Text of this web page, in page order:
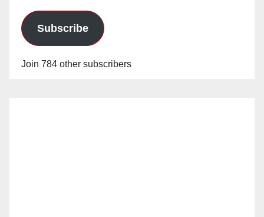
Subscribe
Join 784 other subscribers